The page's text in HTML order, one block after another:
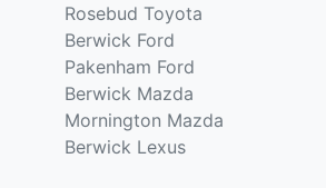
Rosebud Toyota
Berwick Ford
Pakenham Ford
Berwick Mazda
Mornington Mazda
Berwick Lexus